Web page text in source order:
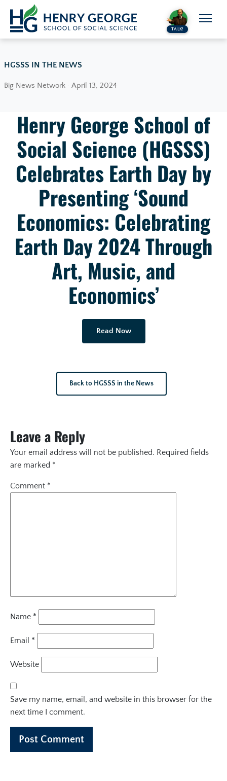
Skip to content
TALK!
HGSSS IN THE NEWS
Big News Network · April 13, 2024
Henry George School of
Social Science (HGSSS)
Celebrates Earth Day by
Presenting ‘Sound
Economics: Celebrating
Earth Day 2024 Through
Art, Music, and
Economics’
Read Now
Back to HGSSS in the News
Leave a Reply
Your email address will not be published. Required fields
are marked *
Comment *
Name *
Email *
Website
Save my name, email, and website in this browser for the
next time I comment.